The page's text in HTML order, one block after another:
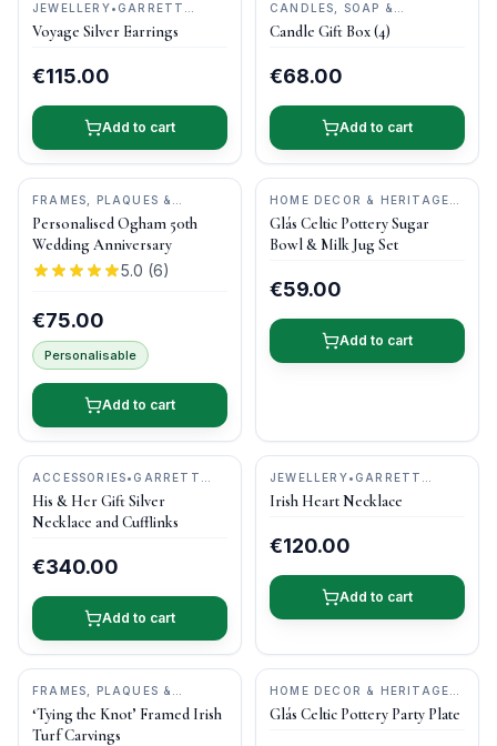
JEWELLERY• GARRETT
MALLON JEWELLERY
Voyage Silver Earrings
€115.00
Add to cart
CANDLES, SOAP &
PAMPER•KILDARE CANDLE
BARN
Candle Gift Box (4)
€68.00
Add to cart
FRAMES, PLAQUES &
KEEPSAKES
• OGHAM WISH
Personalised Ogham 50th
Wedding Anniversary
5.0 (6)
€75.00
Personalisable
Add to cart
HOME DECOR & HERITAGE
GIFTS
CASTLE ARCH
POTTERY
Glás Celtic Pottery Sugar
Bowl & Milk Jug Set
€59.00
Add to cart
ACCESSORIES• GARRETT
MALLON JEWELLERY
His & Her Gift Silver
Necklace and Cufflinks
€340.00
Add to cart
JEWELLERY• GARRETT
MALLON JEWELLERY
Irish Heart Necklace
€120.00
Add to cart
FRAMES, PLAQUES &
KEEPSAKES• BOG BUDDIES
‘Tying the Knot’ Framed Irish
Turf Carvings
HOME DECOR & HERITAGE
GIFTS
CASTLE ARCH
POTTERY
Glás Celtic Pottery Party Plate